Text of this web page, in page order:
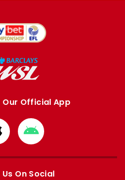
Our Official App
Download
from
Google
On Social